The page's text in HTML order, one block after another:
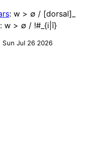
: w > ∅ / [dorsal]_
: w > ∅ / !#_{i|ī}
Sun Jul 26 2026